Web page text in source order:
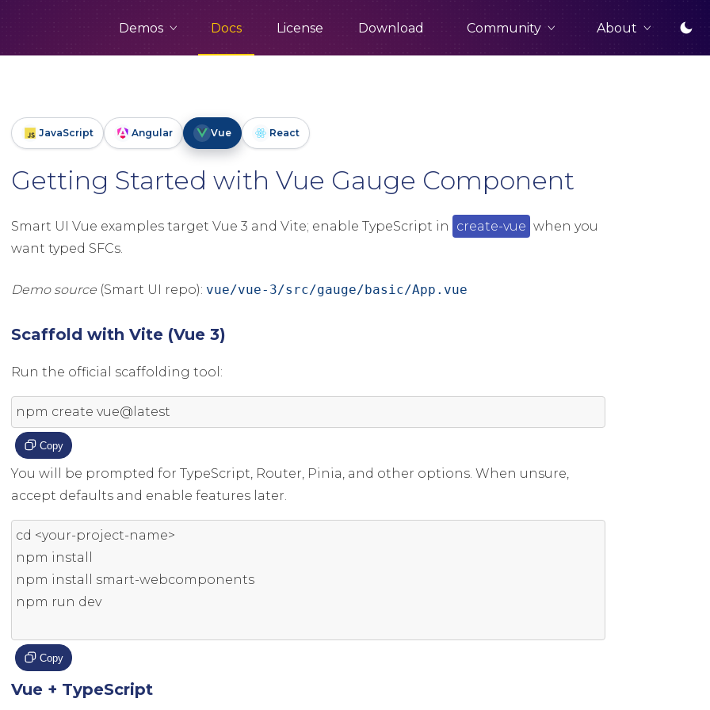
Demos Docs License Download Community About
JavaScript Angular Vue React
Getting Started with Vue Gauge Component
Smart UI Vue examples target Vue 3 and Vite; enable TypeScript in create-vue when you
want typed SFCs.
Demo source(Smart UI repo): vue/vue-3/src/gauge/basic/App.vue
Scaffold with Vite (Vue 3)
Run the official scaffolding tool:
npm create vue@latest
Copy
You will be prompted for TypeScript, Router, Pinia, and other options. When unsure,
accept defaults and enable features later.
cd <your-project-name>
npm install
npm install smart-webcomponents
npm run dev
Copy
Vue + TypeScript